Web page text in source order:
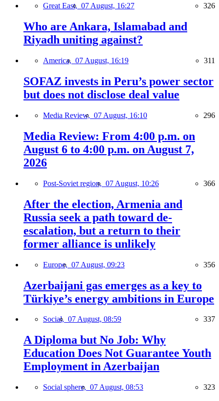
Great East, 07 August, 16:27 326
Who are Ankara, Islamabad and
Riyadh uniting against?
America, 07 August, 16:19 311
SOFAZ invests in Peru’s power sector
but does not disclose deal value
Media Review, 07 August, 16:10 296
Media Review: From 4:00 p.m. on
August 6 to 4:00 p.m. on August 7,
2026
Post-Soviet region, 07 August, 10:26 366
After the election, Armenia and
Russia seek a path toward de-
escalation, but a return to their
former alliance is unlikely
Europe, 07 August, 09:23 356
Azerbaijani gas emerges as a key to
Türkiye’s energy ambitions in Europe
Social, 07 August, 08:59 337
A Diploma but No Job: Why
Education Does Not Guarantee Youth
Employment in Azerbaijan
Social sphere, 07 August, 08:53 323